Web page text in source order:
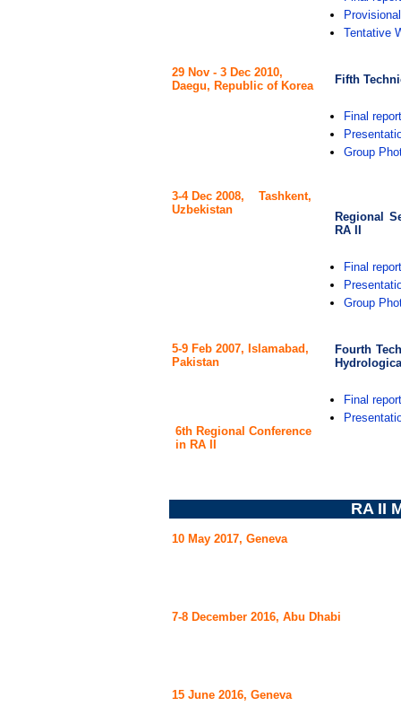
Tentative
29 Nov - 3 Dec 2010,
Daegu, Republic of Korea
Fifth
Final report
Group
3-4 Dec 2008, Tashkent,
Uzbekistan
Regional
RA II
Final report
Group
5-9 Feb 2007, Islamabad,
Pakistan
Fourth
6th Regional Conference
in RA II
Final report
RA II
10 May 2017, Geneva
7-8 December 2016, Abu Dhabi
15 June 2016, Geneva